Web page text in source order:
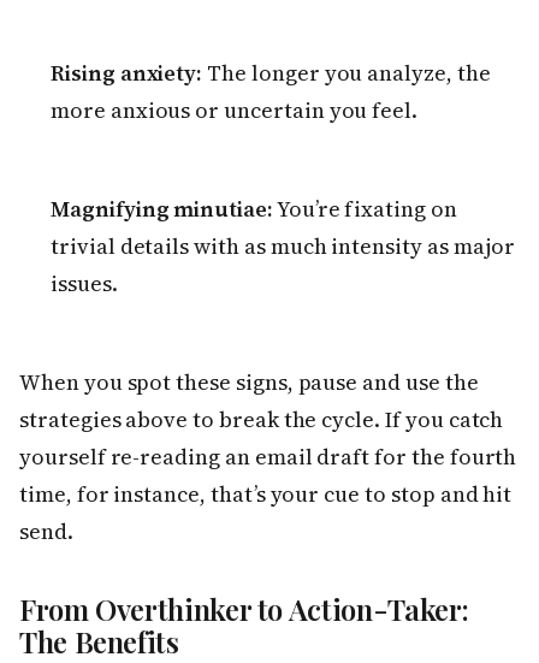
Rising anxiety: The longer you analyze, the
more anxious or uncertain you feel.
Magnifying minutiae:You’re fixating on
trivial details with as much intensity as major
issues.
When you spot these signs, pause and use the
strategies above to break the cycle. If you catch
yourself re-reading an email draft for the fourth
time, for instance, that’s your cue to stop and hit
send.
From Overthinker to Action-Taker:
The Benefits